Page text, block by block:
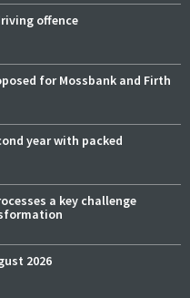
offence
for Mossbank and Firth
year with packed
a key challenge
2026